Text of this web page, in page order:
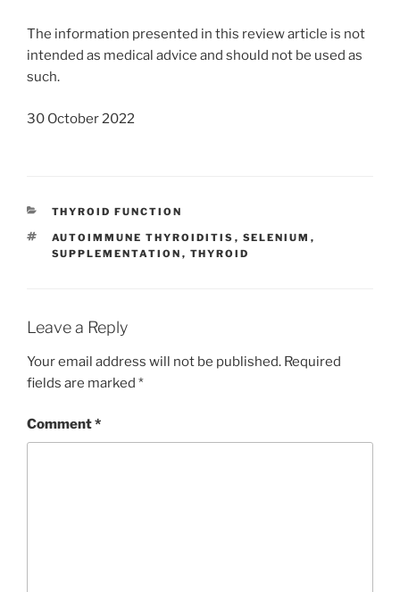
The information presented in this review article is not
intended as medical advice and should not be used as
such.
30 October 2022
CATEGORIES
THYROID FUNCTION
TAGS
AUTOIMMUNE THYROIDITIS , SELENIUM ,
SUPPLEMENTATION , THYROID
Leave a Reply
Your email address will not be published. Required
fields are marked *
Comment*